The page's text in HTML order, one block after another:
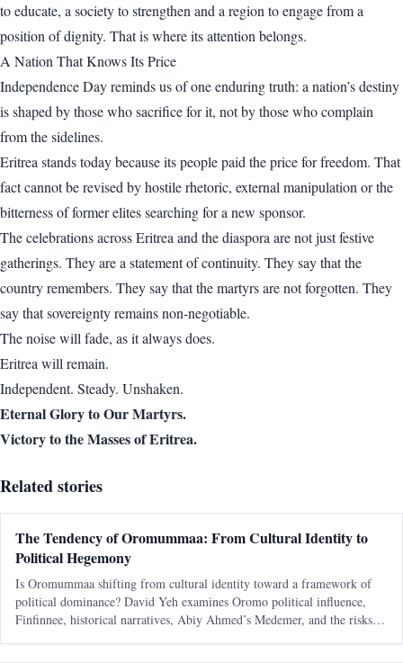
to educate, a society to strengthen and a region to engage from a
position of dignity. That is where its attention belongs.
A Nation That Knows Its Price
Independence Day reminds us of one enduring truth: a nation’s destiny
is shaped by those who sacrifice for it, not by those who complain
from the sidelines.
Eritrea stands today because its people paid the price for freedom. That
fact cannot be revised by hostile rhetoric, external manipulation or the
bitterness of former elites searching for a new sponsor.
The celebrations across Eritrea and the diaspora are not just festive
gatherings. They are a statement of continuity. They say that the
country remembers. They say that the martyrs are not forgotten. They
say that sovereignty remains non-negotiable.
The noise will fade, as it always does.
Eritrea will remain.
Independent. Steady. Unshaken.
Eternal Glory to Our Martyrs.
Victory to the Masses of Eritrea.
Related stories
The Tendency of Oromummaa: From Cultural Identity to
Political Hegemony
Is Oromummaa shifting from cultural identity toward a framework of
political dominance? David Yeh examines Oromo political influence,
Finfinnee, historical narratives, Abiy Ahmed’s Medemer, and the risks of